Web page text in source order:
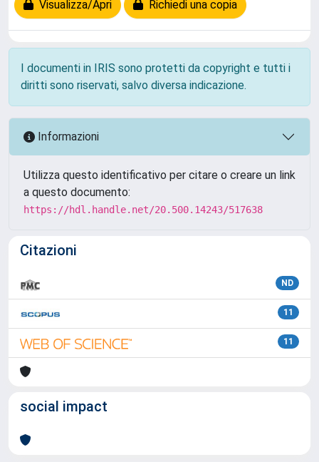
Visualizza/Apri Richiedi una copia
I documenti in IRIS sono protetti da copyright e tutti i
diritti sono riservati, salvo diversa indicazione.
Informazioni
Utilizza questo identificativo per citare o creare un link
a questo documento:
https://hdl.handle.net/20.500.14243/517638
Citazioni
ND
11
11
social impact